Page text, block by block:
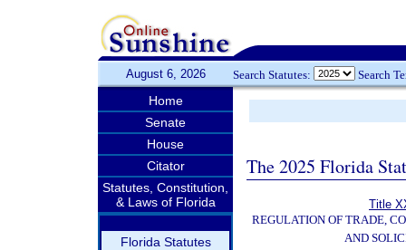
August 6, 2026 Search Statutes: Search
Home
Senate
House
Citator
Statutes, Constitution,
& Laws of Florida
Florida Statutes
The 2025 Florida
Title
REGULATION OF TRADE,
AND